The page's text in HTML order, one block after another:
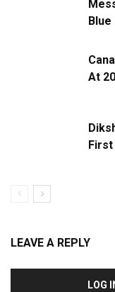
Blue
At
First
LEAVE A REPLY
LOG